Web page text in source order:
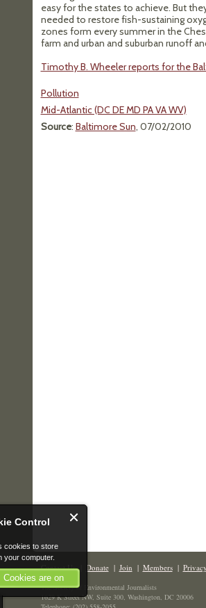
Control
cookies to store
your computer.
Cookies are on
easy for the states to achieve. But
needed to restore fish-sustaining
zones form every summer in the
farm and urban and suburban runoff
Timothy B. Wheeler reports for the
Pollution
Mid-Atlantic (DC DE MD PA VA WV)
Source: Baltimore Sun, 07/02/2010
Contact Us| Donate| Join | Members|
The Society of Environmental Journalists
1629 K Street NW, Suite 300, Washington, DC 20006